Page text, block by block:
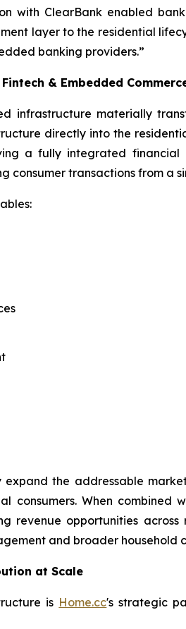
with ClearBank enabled
layer to the residential
banking providers.”
& Embedded
infrastructure materially
directly into the
a fully integrated
consumer transactions from a
expand the addressable
consumers. When
revenue opportunities
and broader household
at Scale
is Home.cc's strategic